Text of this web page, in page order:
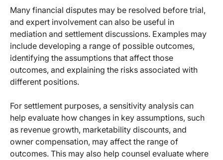
Many financial disputes may be resolved before trial,
and expert involvement can also be useful in
mediation and settlement discussions. Examples may
include developing a range of possible outcomes,
identifying the assumptions that affect those
outcomes, and explaining the risks associated with
different positions.
For settlement purposes, a sensitivity analysis can
help evaluate how changes in key assumptions, such
as revenue growth, marketability discounts, and
owner compensation, may affect the range of
outcomes. This may also help counsel evaluate where